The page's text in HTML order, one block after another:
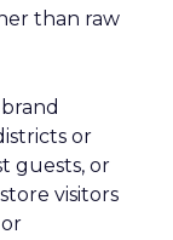
than raw
or
guests, or
visitors